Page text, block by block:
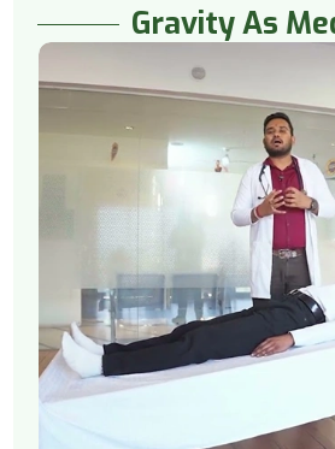
Gravity As